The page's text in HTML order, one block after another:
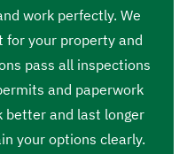
work perfectly. We
for your property and
pass all inspections
and paperwork
better and last longer
your options clearly.